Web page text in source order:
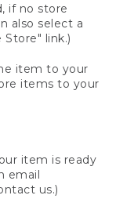
if no store
also select a
link.)
item to your
items to your
item is ready
email
us.)